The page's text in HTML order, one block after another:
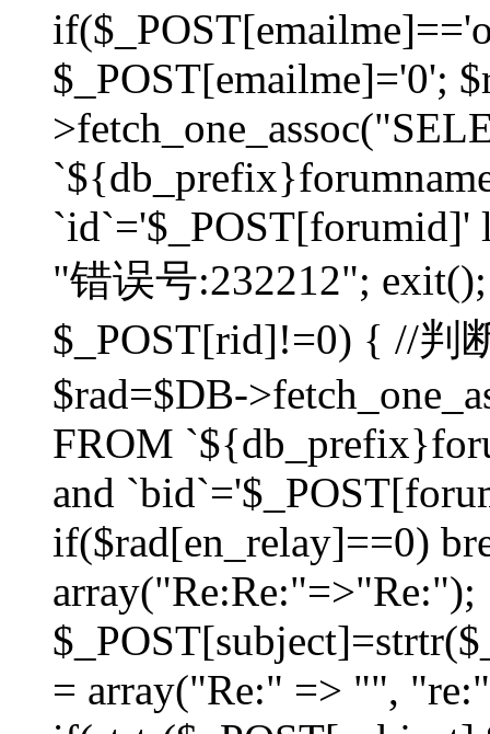
$_POST[emailme]='0';
"错误号:232212";
$_POST[rid]!=0) { //判
$rad=$DB-
FROM
and
if($rad[en_relay]==0)
array("Re:Re:"=>"Re:");
= array("Re:" => "",